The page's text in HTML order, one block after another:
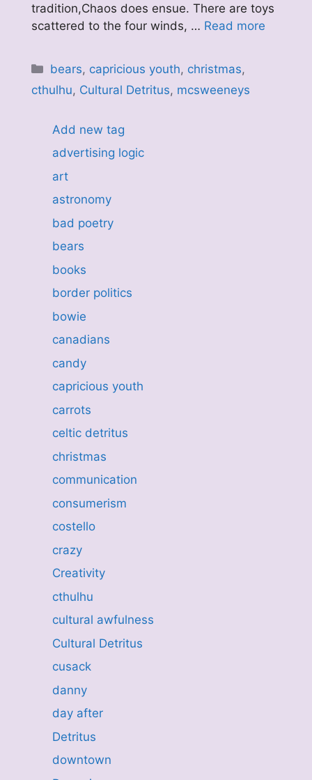
tradition,Chaos does ensue. There are toys
scattered to the four winds, … Read more
Categories
bears, capricious youth, christmas,
cthulhu, Cultural Detritus, mcsweeneys
Add new tag
advertising logic
art
astronomy
bad poetry
bears
books
border politics
bowie
canadians
candy
capricious youth
carrots
celtic detritus
christmas
communication
consumerism
costello
crazy
Creativity
cthulhu
cultural awfulness
Cultural Detritus
cusack
danny
day after
Detritus
downtown